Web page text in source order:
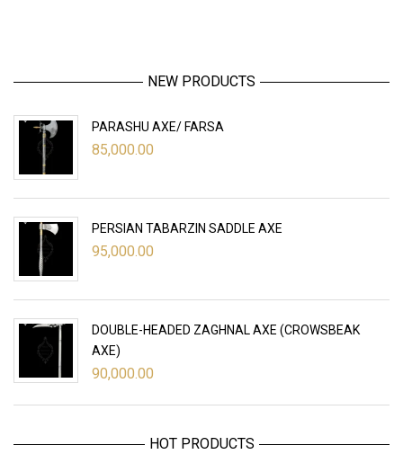
NEW PRODUCTS
PARASHU AXE/ FARSA
85,000.00
PERSIAN TABARZIN SADDLE AXE
95,000.00
DOUBLE-HEADED ZAGHNAL AXE (CROWSBEAK
AXE)
90,000.00
HOT PRODUCTS